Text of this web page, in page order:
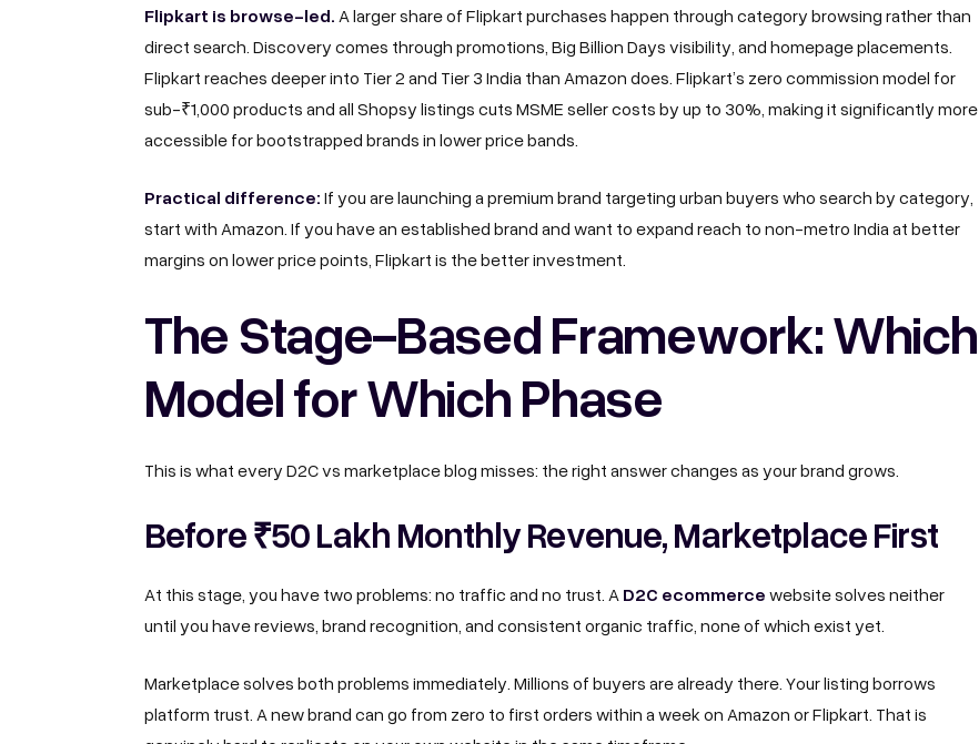
Flipkart is browse-led.A larger share of Flipkart purchases happen through category browsing rather than
direct search. Discovery comes through promotions, Big Billion Days visibility, and homepage placements.
Flipkart reaches deeper into Tier 2 and Tier 3 India than Amazon does. Flipkart’s zero commission model for
sub-₹1,000 products and all Shopsy listings cuts MSME seller costs by up to 30%, making it significantly more
accessible for bootstrapped brands in lower price bands.
Practical difference:If you are launching a premium brand targeting urban buyers who search by category,
start with Amazon. If you have an established brand and want to expand reach to non-metro India at better
margins on lower price points, Flipkart is the better investment.
The Stage-Based Framework: Which
Model for Which Phase
This is what every D2C vs marketplace blog misses: the right answer changes as your brand grows.
Before ₹50 Lakh Monthly Revenue, Marketplace First
At this stage, you have two problems: no traffic and no trust. AD2C ecommercewebsite solves neither
until you have reviews, brand recognition, and consistent organic traffic, none of which exist yet.
Marketplace solves both problems immediately. Millions of buyers are already there. Your listing borrows
platform trust. A new brand can go from zero to first orders within a week on Amazon or Flipkart. That is